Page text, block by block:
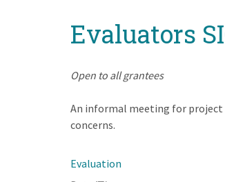
to
top
Evaluators
Open to all grantees
An informal meeting for project
concerns.
Evaluation